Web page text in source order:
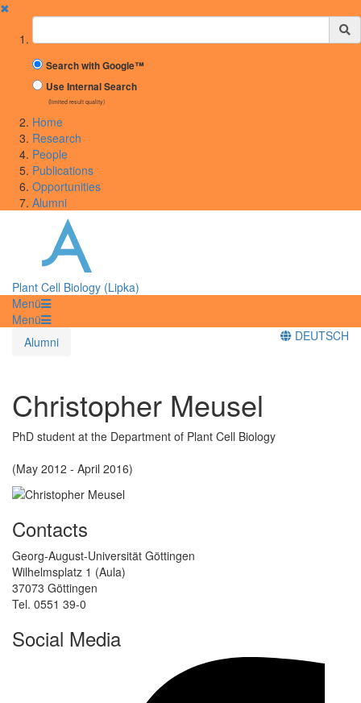
✖
Suchbegriff
Search with Google™
Use Internal Search
(limited result quality)
Home
Research
People
Publications
Opportunities
Alumni
Plant Cell Biology (Lipka)
Menü
Menü
Alumni
DEUTSCH
Christopher Meusel
PhD student at the Department of Plant Cell Biology
(May 2012 - April 2016)
Contacts
Georg-August-Universität Göttingen
Wilhelmsplatz 1 (Aula)
37073 Göttingen
Tel. 0551 39-0
Social Media